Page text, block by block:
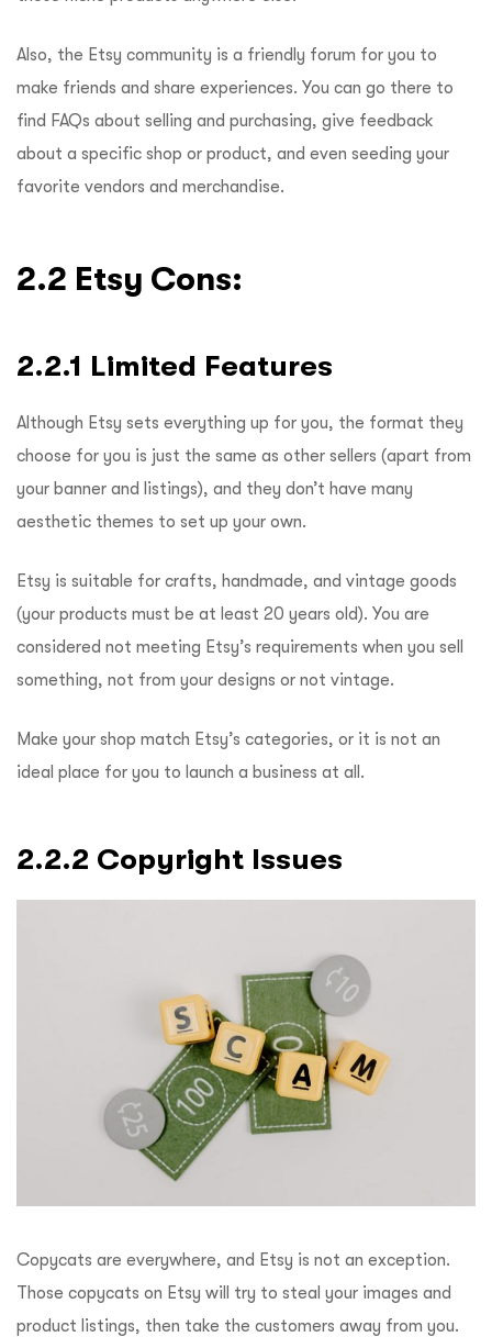
Also, the Etsy community is a friendly forum for you to
make friends and share experiences. You can go there to
find FAQs about selling and purchasing, give feedback
about a specific shop or product, and even seeding your
favorite vendors and merchandise.
2.2 Etsy Cons:
2.2.1 Limited Features
Although Etsy sets everything up for you, the format they
choose for you is just the same as other sellers (apart from
your banner and listings), and they don’t have many
aesthetic themes to set up your own.
Etsy is suitable for crafts, handmade, and vintage goods
(your products must be at least 20 years old). You are
considered not meeting Etsy’s requirements when you sell
something, not from your designs or not vintage.
Make your shop match Etsy’s categories, or it is not an
ideal place for you to launch a business at all.
2.2.2 Copyright Issues
Copycats are everywhere, and Etsy is not an exception.
Those copycats on Etsy will try to steal your images and
product listings, then take the customers away from you.